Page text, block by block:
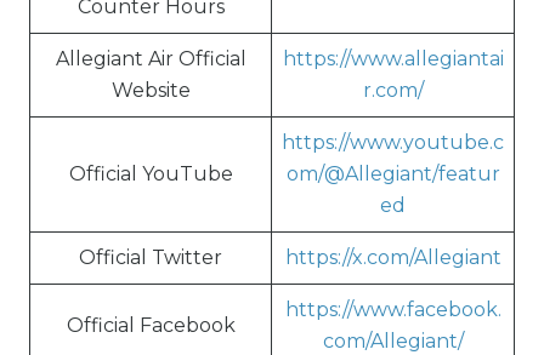
Counter Hours
Allegiant Air Official
Website
https://www.allegiantai
r.com/
Official YouTube
https://www.youtube.c
om/@Allegiant/featur
ed
Official Twitter https://x.com/Allegiant
Official Facebook
https://www.facebook.
com/Allegiant/